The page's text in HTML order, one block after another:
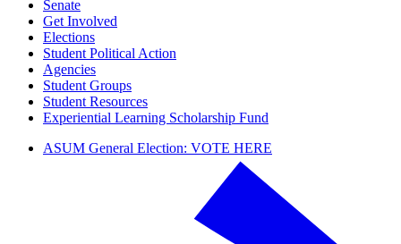
Senate
Get Involved
Elections
Student Political Action
Agencies
Student Groups
Student Resources
Experiential Learning Scholarship Fund
ASUM General Election: VOTE HERE